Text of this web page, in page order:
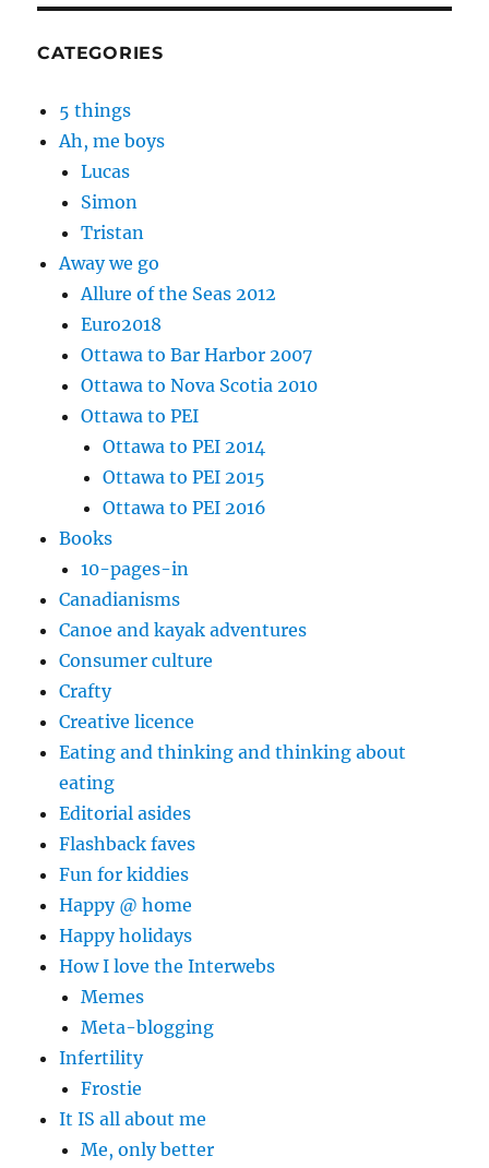
CATEGORIES
5 things
Ah, me boys
Lucas
Simon
Tristan
Away we go
Allure of the Seas 2012
Euro2018
Ottawa to Bar Harbor 2007
Ottawa to Nova Scotia 2010
Ottawa to PEI
Ottawa to PEI 2014
Ottawa to PEI 2015
Ottawa to PEI 2016
Books
10-pages-in
Canadianisms
Canoe and kayak adventures
Consumer culture
Crafty
Creative licence
Eating and thinking and thinking about
eating
Editorial asides
Flashback faves
Fun for kiddies
Happy @ home
Happy holidays
How I love the Interwebs
Memes
Meta-blogging
Infertility
Frostie
It IS all about me
Me, only better